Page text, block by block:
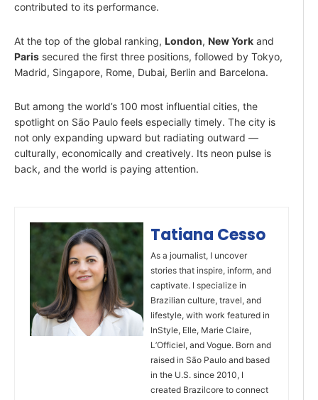
contributed to its performance.
At the top of the global ranking, London, New York and
Paris secured the first three positions, followed by Tokyo,
Madrid, Singapore, Rome, Dubai, Berlin and Barcelona.
But among the world’s 100 most influential cities, the
spotlight on São Paulo feels especially timely. The city is
not only expanding upward but radiating outward —
culturally, economically and creatively. Its neon pulse is
back, and the world is paying attention.
Tatiana Cesso
As a journalist, I uncover
stories that inspire, inform, and
captivate. I specialize in
Brazilian culture, travel, and
lifestyle, with work featured in
InStyle, Elle, Marie Claire,
L’Officiel, and Vogue. Born and
raised in São Paulo and based
in the U.S. since 2010, I
created Brazilcore to connect